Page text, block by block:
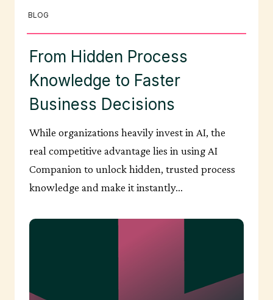
BLOG
From Hidden Process
Knowledge to Faster
Business Decisions
While organizations heavily invest in AI, the
real competitive advantage lies in using AI
Companion to unlock hidden, trusted process
knowledge and make it instantly…